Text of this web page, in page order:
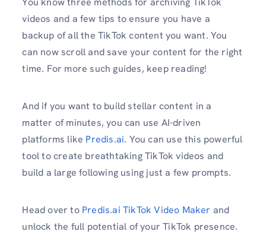
videos and a few tips to ensure you have a
backup of all the TikTok content you want. You
can now scroll and save your content for the right
time. For more such guides, keep reading!
And if you want to build stellar content in a
matter of minutes, you can use AI-driven
platforms like Predis.ai. You can use this powerful
tool to create breathtaking TikTok videos and
build a large following using just a few prompts.
Head over to Predis.ai TikTok Video Maker and
unlock the full potential of your TikTok presence.